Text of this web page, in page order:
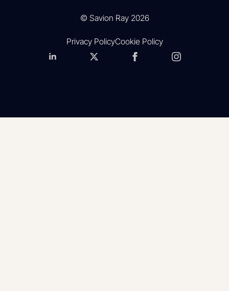
© Savion Ray 2026
Privacy PolicyCookie Policy